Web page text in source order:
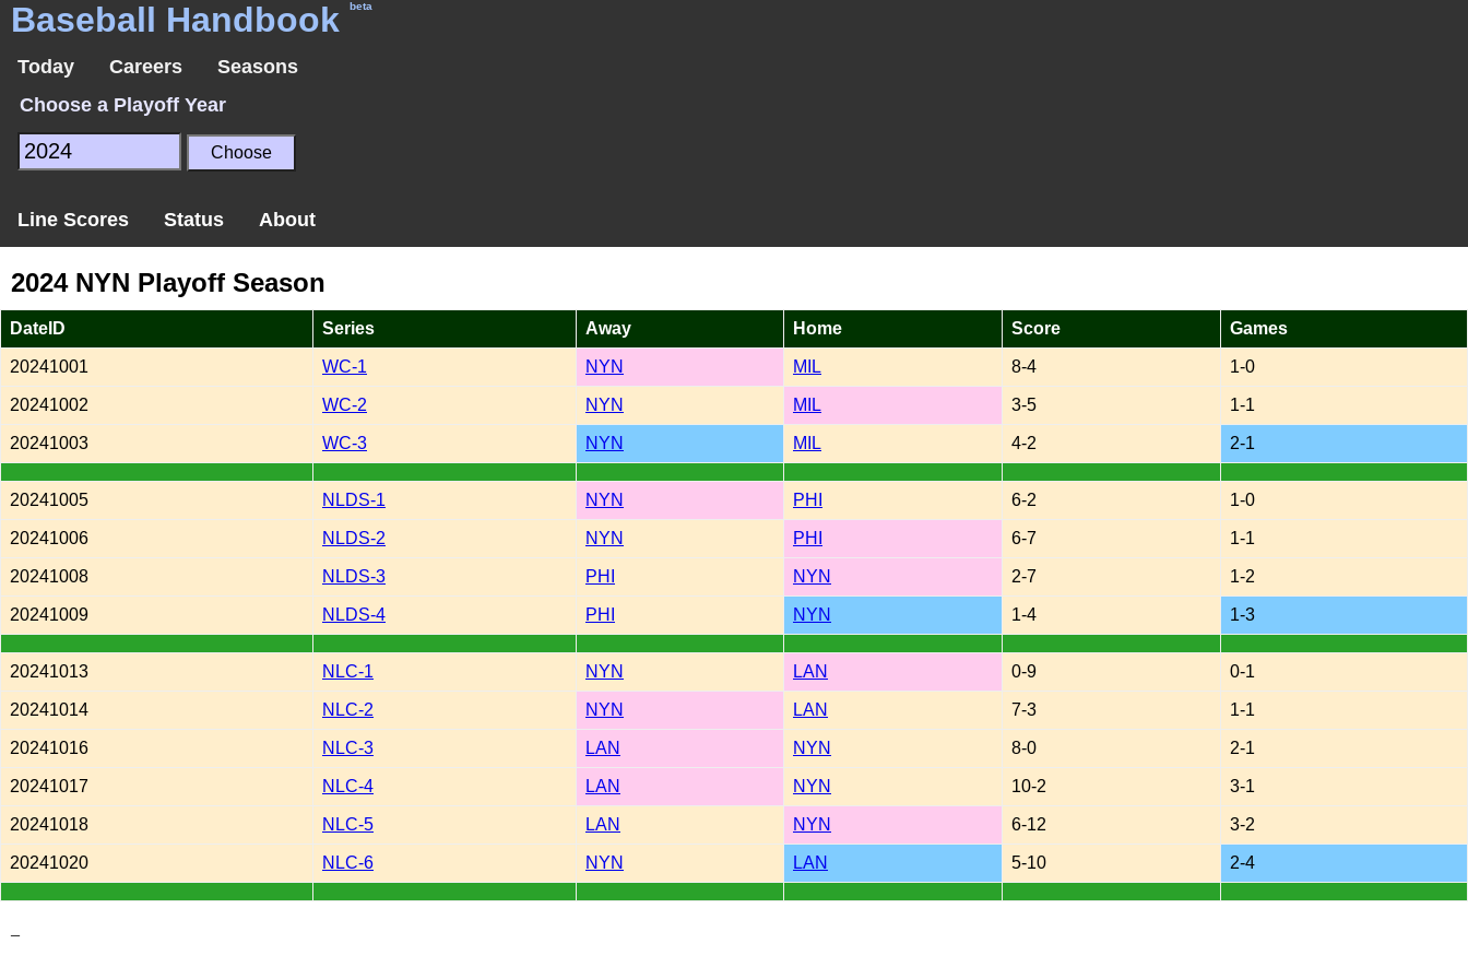
Baseball Handbook beta
Today Careers
Seasons
Choose a Playoff Year
Line Scores Status About
2024 NYN Playoff Season
DateID Series Away Home Score Games
20241001 WC-1 NYN MIL 8-4 1-0
20241002 WC-2 NYN MIL 3-5 1-1
20241003 WC-3 NYN MIL 4-2 2-1
20241005 NLDS-1 NYN PHI 6-2 1-0
20241006 NLDS-2 NYN PHI 6-7 1-1
20241008 NLDS-3 PHI NYN 2-7 1-2
20241009 NLDS-4 PHI NYN 1-4 1-3
20241013 NLC-1 NYN LAN 0-9 0-1
20241014 NLC-2 NYN LAN 7-3 1-1
20241016 NLC-3 LAN NYN 8-0 2-1
20241017 NLC-4 LAN NYN 10-2 3-1
20241018 NLC-5 LAN NYN 6-12 3-2
20241020 NLC-6 NYN LAN 5-10 2-4